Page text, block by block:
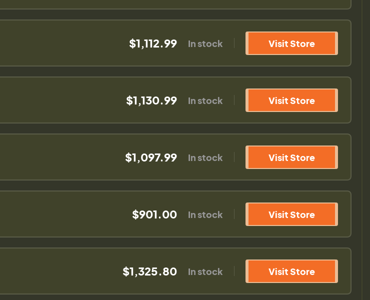
$1,112.99 In stock Visit Store
$1,130.99 In stock Visit Store
$1,097.99 In stock Visit Store
$901.00 In stock Visit Store
$1,325.80 In stock Visit Store